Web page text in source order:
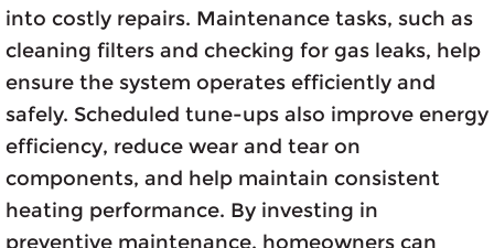
into costly repairs. Maintenance tasks, such as
cleaning filters and checking for gas leaks, help
ensure the system operates efficiently and
safely. Scheduled tune-ups also improve energy
efficiency, reduce wear and tear on
components, and help maintain consistent
heating performance. By investing in
preventive maintenance, homeowners can